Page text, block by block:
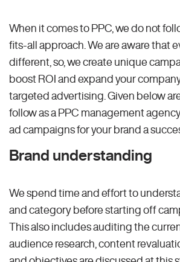
When it comes to PPC, we do not
fits-all approach. We are aware that
different, so, we create unique
boost ROI and expand your
targeted advertising. Given below
follow as a PPC management
ad campaigns for your brand a
Brand understanding
We spend time and effort to
and category before starting off
This also includes auditing the
audience research, content